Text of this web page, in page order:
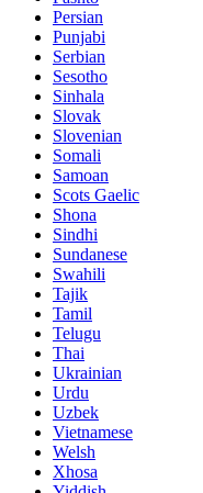
Persian
Punjabi
Serbian
Sesotho
Sinhala
Slovak
Slovenian
Somali
Samoan
Scots Gaelic
Shona
Sindhi
Sundanese
Swahili
Tajik
Tamil
Telugu
Thai
Ukrainian
Urdu
Uzbek
Vietnamese
Welsh
Xhosa